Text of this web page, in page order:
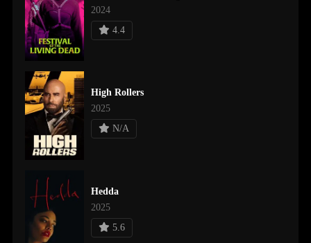
2024
4.4
High Rollers
2025
N/A
Hedda
2025
5.6